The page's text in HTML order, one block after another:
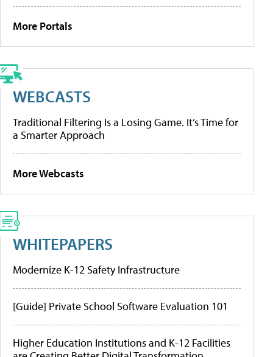
More Portals
WEBCASTS
Traditional Filtering Is a Losing Game. It’s Time for
a Smarter Approach
More Webcasts
WHITEPAPERS
Modernize K-12 Safety Infrastructure
[Guide] Private School Software Evaluation 101
Higher Education Institutions and K-12 Facilities